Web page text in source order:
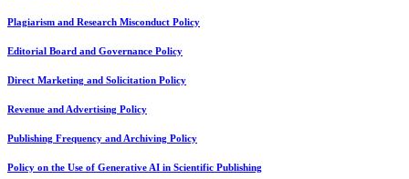
Plagiarism and Research Misconduct Policy
Editorial Board and Governance Policy
Direct Marketing and Solicitation Policy
Revenue and Advertising Policy
Publishing Frequency and Archiving Policy
Policy on the Use of Generative AI in Scientific Publishing